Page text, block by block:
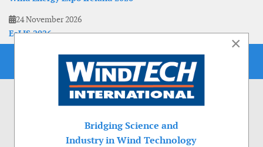
24 November 2026
EoLIS 2026
×
Bridging Science and
Industry in Wind Technology